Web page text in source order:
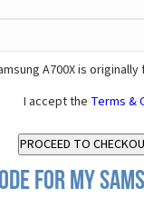
A700X is
I accept the Terms &
for my